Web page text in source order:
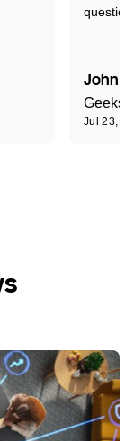
John R
Jul 23,